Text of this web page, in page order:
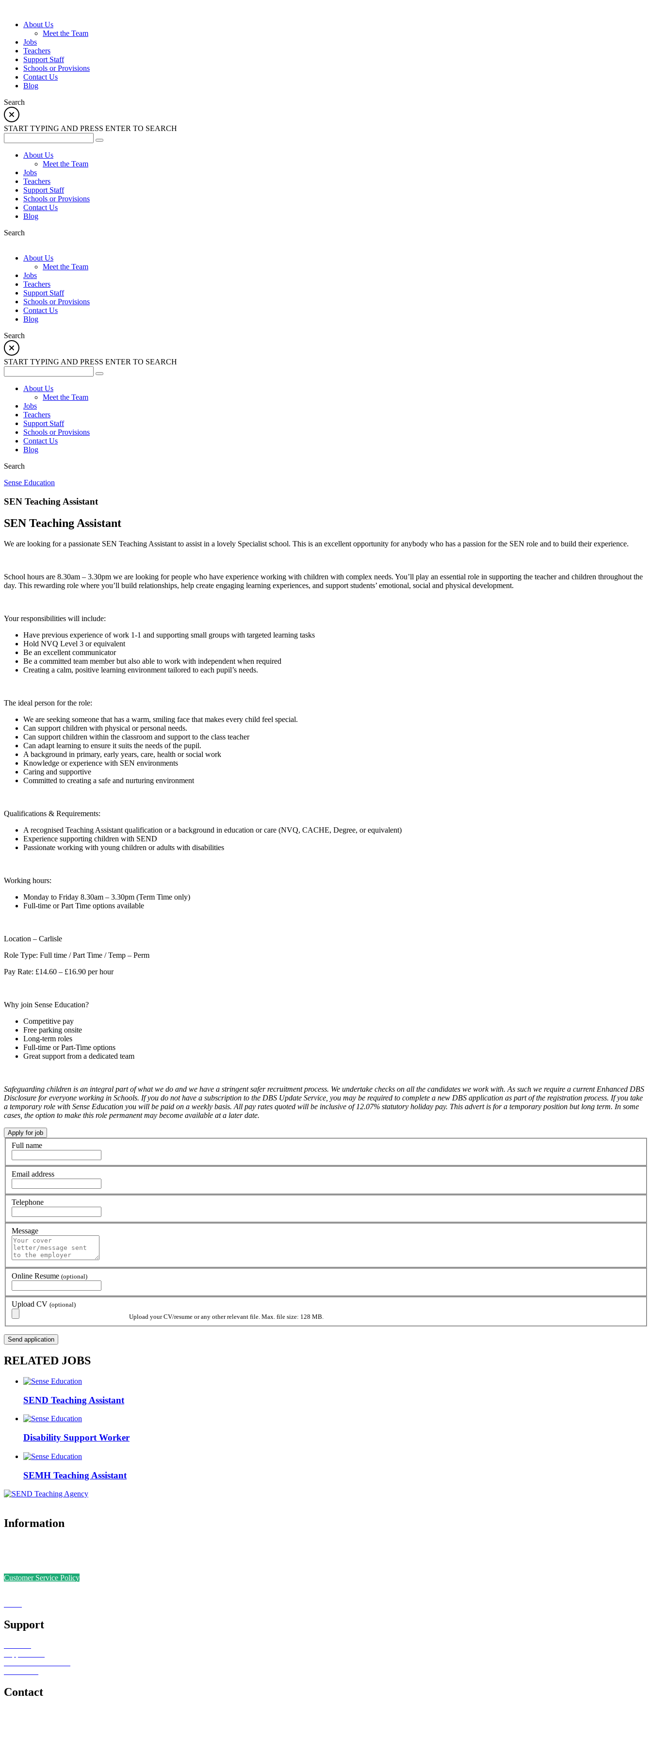
About Us
Meet the Team
Jobs
Teachers
Support Staff
Schools or Provisions
Contact Us
Blog
Search
START TYPING AND PRESS ENTER TO SEARCH
About Us
Meet the Team
Jobs
Teachers
Support Staff
Schools or Provisions
Contact Us
Blog
Search
About Us
Meet the Team
Jobs
Teachers
Support Staff
Schools or Provisions
Contact Us
Blog
Search
START TYPING AND PRESS ENTER TO SEARCH
About Us
Meet the Team
Jobs
Teachers
Support Staff
Schools or Provisions
Contact Us
Blog
Search
Sense Education
SEN Teaching Assistant
SEN Teaching Assistant
We are looking for a passionate SEN Teaching Assistant to assist in a lovely Specialist school. This is an excellent opportunity for anybody who has a passion for the SEN role and to build their experience.
School hours are 8.30am – 3.30pm we are looking for people who have experience working with children with complex needs. You’ll play an essential role in supporting the teacher and children throughout the
day. This rewarding role where you’ll build relationships, help create engaging learning experiences, and support students’ emotional, social and physical development.
Your responsibilities will include:
Have previous experience of work 1-1 and supporting small groups with targeted learning tasks
Hold NVQ Level 3 or equivalent
Be an excellent communicator
Be a committed team member but also able to work with independent when required
Creating a calm, positive learning environment tailored to each pupil’s needs.
The ideal person for the role:
We are seeking someone that has a warm, smiling face that makes every child feel special.
Can support children with physical or personal needs.
Can support children within the classroom and support to the class teacher
Can adapt learning to ensure it suits the needs of the pupil.
A background in primary, early years, care, health or social work
Knowledge or experience with SEN environments
Caring and supportive
Committed to creating a safe and nurturing environment
Qualifications & Requirements:
A recognised Teaching Assistant qualification or a background in education or care (NVQ, CACHE, Degree, or equivalent)
Experience supporting children with SEND
Passionate working with young children or adults with disabilities
Working hours:
Monday to Friday 8.30am – 3.30pm (Term Time only)
Full-time or Part Time options available
Location – Carlisle
Role Type: Full time / Part Time / Temp – Perm
Pay Rate: £14.60 – £16.90 per hour
Why join Sense Education?
Competitive pay
Free parking onsite
Long-term roles
Full-time or Part-Time options
Great support from a dedicated team
Safeguarding children is an integral part of what we do and we have a stringent safer recruitment process. We undertake checks on all the candidates we work with. As such we require a current Enhanced DBS
Disclosure for everyone working in Schools. If you do not have a subscription to the DBS Update Service, you may be required to complete a new DBS application as part of the registration process. If you take
a temporary role with Sense Education you will be paid on a weekly basis. All pay rates quoted will be inclusive of 12.07% statutory holiday pay. This advert is for a temporary position but long term. In some
cases, the option to make this role permanent may become available at a later date.
Full name
Email address
Telephone
Message
Online Resume (optional)
Upload CV (optional)
Upload your CV/resume or any other relevant file. Max. file size: 128 MB.
RELATED JOBS
SEND Teaching Assistant
Disability Support Worker
SEMH Teaching Assistant
Information
Customer Service Policy
Support
Contact